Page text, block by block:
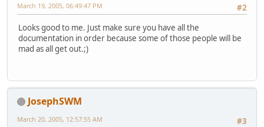
#2
March 19, 2005, 06:49:47 PM
Looks good to me. Just make sure you have all the
documentation in order because some of those people will be
mad as all get out.;)
JosephSWM
#3
March 20, 2005, 12:57:55 AM